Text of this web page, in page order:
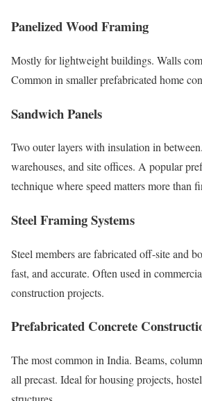
Panelized Wood Framing
Mostly for lightweight buildings. Walls
Common in smaller prefabricated home
Sandwich Panels
Two outer layers with insulation in
warehouses, and site offices. A popular
technique where speed matters more than
Steel Framing Systems
Steel members are fabricated off-site and
fast, and accurate. Often used in
construction projects.
Prefabricated Concrete
The most common in India. Beams,
all precast. Ideal for housing projects,